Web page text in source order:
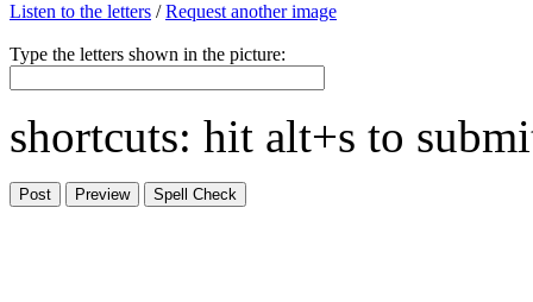
Listen to the letters /Request another image
Type the letters shown in the picture:
shortcuts: hit alt+s to